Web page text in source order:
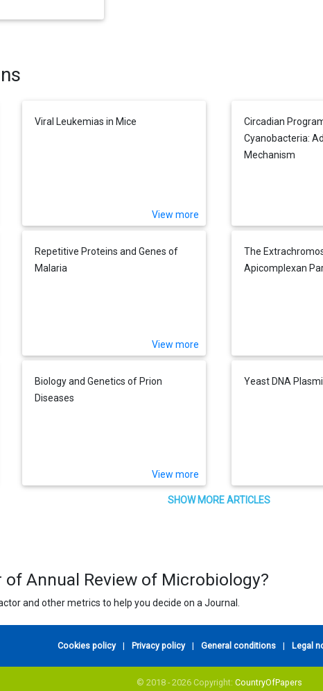
Viral Leukemias in Mice
View more
Circadian
Cyanobacteria:
Mechanism
Repetitive Proteins and Genes of
Malaria
View more
The
Apicomplexan
Biology and Genetics of Prion
Diseases
View more
Yeast DNA
SHOW MORE ARTICLES
Annual Review of Microbiology?
and other metrics to help you decide on a Journal.
Cookies policy | Privacy policy | General conditions | Legal
© 2018 - 2026 Copyright: CountryOfPapers